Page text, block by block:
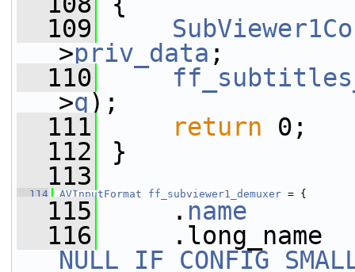
  109
>priv_data ;
  110
>q);
  111
return 0;
  112
}
  113
  114
AVInputFormat ff_subviewer1_demuxer = {
  115
. name
  116